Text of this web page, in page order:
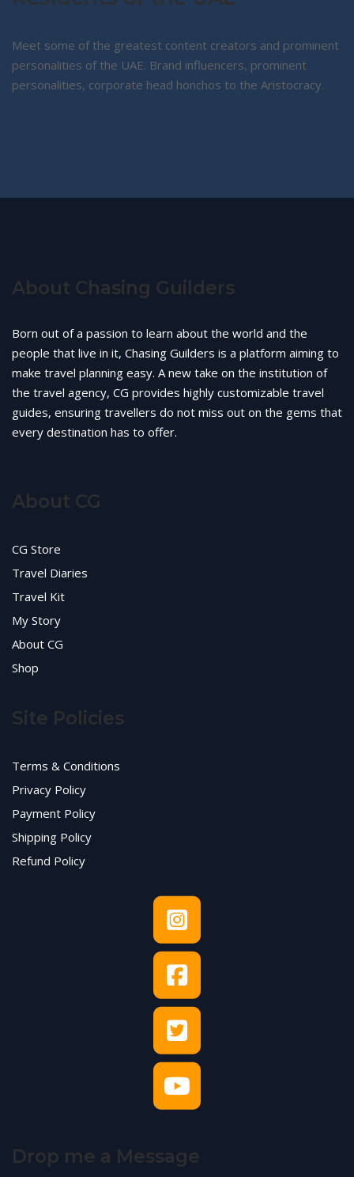
Meet some of the greatest content creators and prominent
personalities of the UAE. Brand influencers, prominent
personalities, corporate head honchos to the Aristocracy.
About Chasing Guilders
Born out of a passion to learn about the world and the
people that live in it, Chasing Guilders is a platform aiming to
make travel planning easy. A new take on the institution of
the travel agency, CG provides highly customizable travel
guides, ensuring travellers do not miss out on the gems that
every destination has to offer.
About CG
CG Store
Travel Diaries
Travel Kit
My Story
About CG
Shop
Site Policies
Terms & Conditions
Privacy Policy
Payment Policy
Shipping Policy
Refund Policy
Drop me a Message